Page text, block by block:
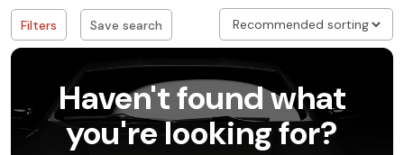
Save search
Filters
Haven't found what
you're looking for?